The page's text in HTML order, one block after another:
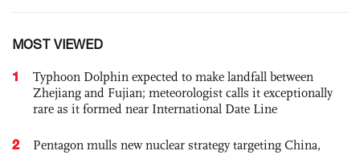
MOST VIEWED
1
Typhoon Dolphin expected to make landfall between
Zhejiang and Fujian; meteorologist calls it exceptionally
rare as it formed near International Date Line
2
Pentagon mulls new nuclear strategy targeting China,